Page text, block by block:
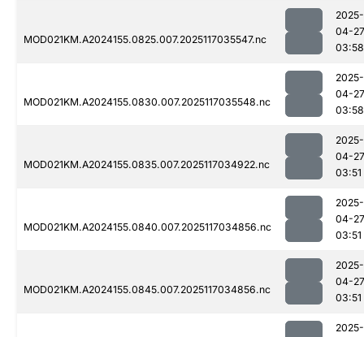
MOD021KM.A2024155.0825.007.2025117035547.nc
2025-
04-27
03:58
MOD021KM.A2024155.0830.007.2025117035548.nc
2025-
04-27
03:58
MOD021KM.A2024155.0835.007.2025117034922.nc
2025-
04-27
03:51
MOD021KM.A2024155.0840.007.2025117034856.nc
2025-
04-27
03:51
MOD021KM.A2024155.0845.007.2025117034856.nc
2025-
04-27
03:51
2025-